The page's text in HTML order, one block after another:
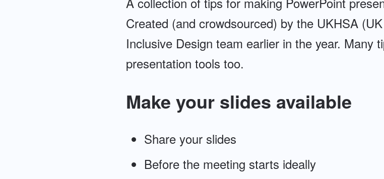
Created (and crowdsourced) by the UKHSA
Inclusive Design team earlier in the year. Many
presentation tools too.
Make your slides available
Share your slides
Before the meeting starts ideally